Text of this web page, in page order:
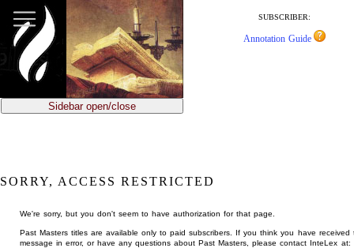
main
content
SUBSCRIBER:
Annotation Guide
Sidebar open/close
SORRY, ACCESS RESTRICTED
We're sorry, but you don't seem to have authorization for that page.
Past Masters titles are available only to paid subscribers. If you think you have received
message in error, or have any questions about Past Masters, please contact InteLex at: